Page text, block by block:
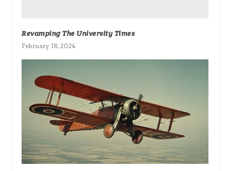
Revamping The University Times
February 18, 2024